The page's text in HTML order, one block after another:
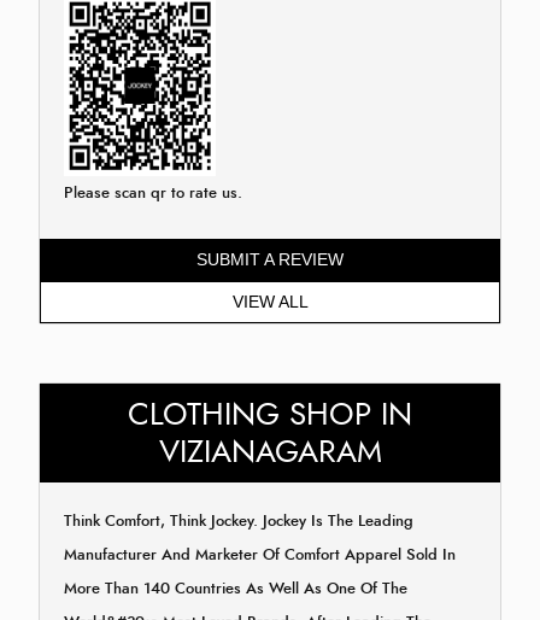
Please scan qr to rate us.
SUBMIT A REVIEW
VIEW ALL
CLOTHING SHOP IN
VIZIANAGARAM
Think Comfort, Think Jockey. Jockey Is The Leading
Manufacturer And Marketer Of Comfort Apparel Sold In
More Than 140 Countries As Well As One Of The